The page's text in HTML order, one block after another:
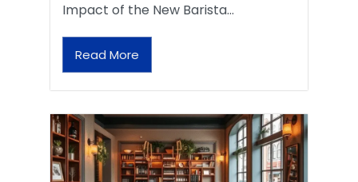
Impact of the New Barista…
Read More